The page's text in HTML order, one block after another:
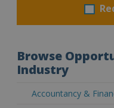
Browse
Industry
Accountancy &